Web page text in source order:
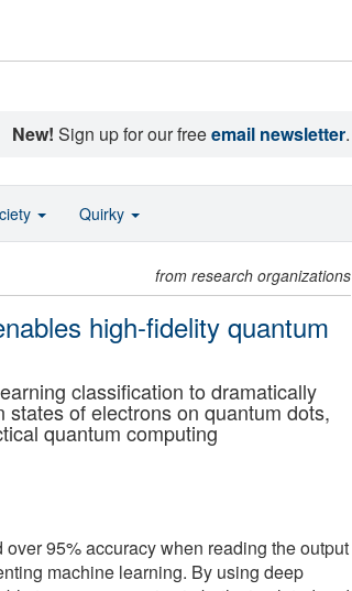
New! Sign up for our freeemail newsletter.
from research organizations
high-fidelity quantum
classification to dramatically
of electrons on quantum dots,
quantum computing
95% accuracy when reading the output
machine learning. By using deep
Quirky